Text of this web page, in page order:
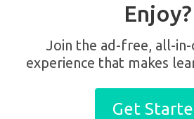
Enjoy?
Join the ad-free, all-in-
experience that makes
Get